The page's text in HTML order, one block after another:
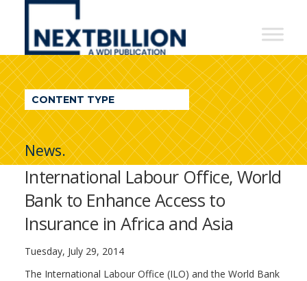
NextBillion
A
WDI
Publication
CONTENT TYPE
News.
International Labour Office, World
Bank to Enhance Access to
Insurance in Africa and Asia
Tuesday, July 29, 2014
The International Labour Office (ILO) and the World Bank